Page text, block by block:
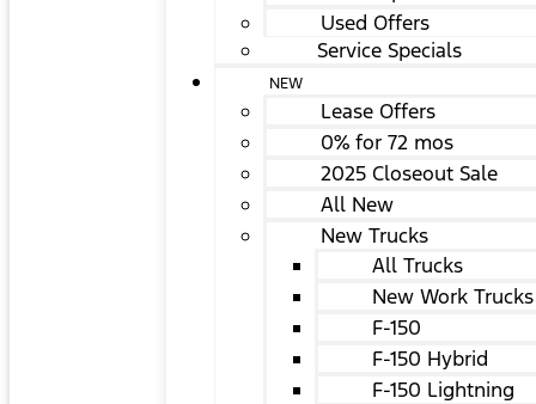
Used Offers
Service Specials
NEW
Lease Offers
0% for 72 mos
2025 Closeout Sale
All New
New Trucks
All Trucks
New Work Trucks
F-150
F-150 Hybrid
F-150 Lightning